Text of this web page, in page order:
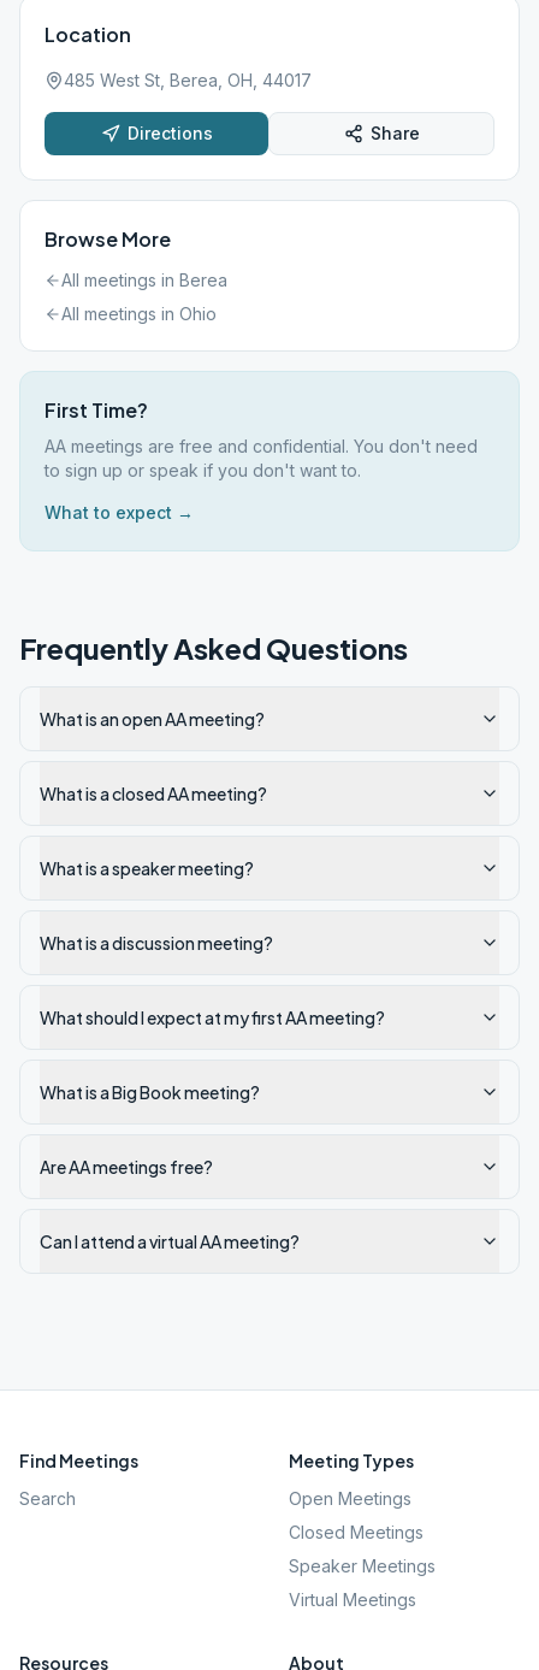
Location
485 West St, Berea, OH, 44017
Directions Share
Browse More
All meetings in Berea
All meetings in Ohio
First Time?
AA meetings are free and confidential. You don't need
to sign up or speak if you don't want to.
What to expect →
Frequently Asked Questions
What is an open AA meeting?
What is a closed AA meeting?
What is a speaker meeting?
What is a discussion meeting?
What should I expect at my first AA meeting?
What is a Big Book meeting?
Are AA meetings free?
Can I attend a virtual AA meeting?
Find Meetings
Search
Meeting Types
Open Meetings
Closed Meetings
Speaker Meetings
Virtual Meetings
Resources About